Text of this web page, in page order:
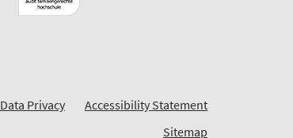
Data Privacy
Accessibility Statement
Sitemap